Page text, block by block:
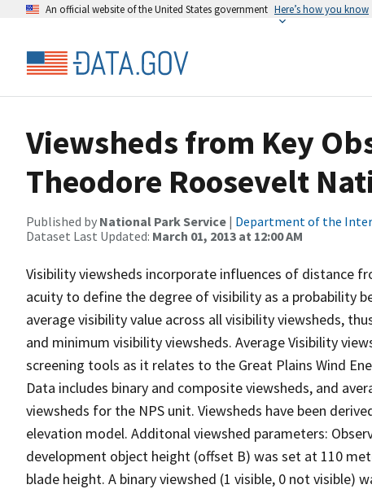
An official website of the United States government Here’s how you know
Viewsheds from Key
Theodore Roosevelt
Published by National Park Service | Department of the
Dataset Last Updated: March 01, 2013 at 12:00 AM
Visibility viewsheds incorporate influences of distance
acuity to define the degree of visibility as a probability
average visibility value across all visibility viewsheds,
and minimum visibility viewsheds. Average Visibility
screening tools as it relates to the Great Plains Wind
Data includes binary and composite viewsheds, and
viewsheds for the NPS unit. Viewsheds have been
elevation model. Additonal viewshed parameters:
development object height (offset B) was set at 110
blade height. A binary viewshed (1 visible, 0 not visible)